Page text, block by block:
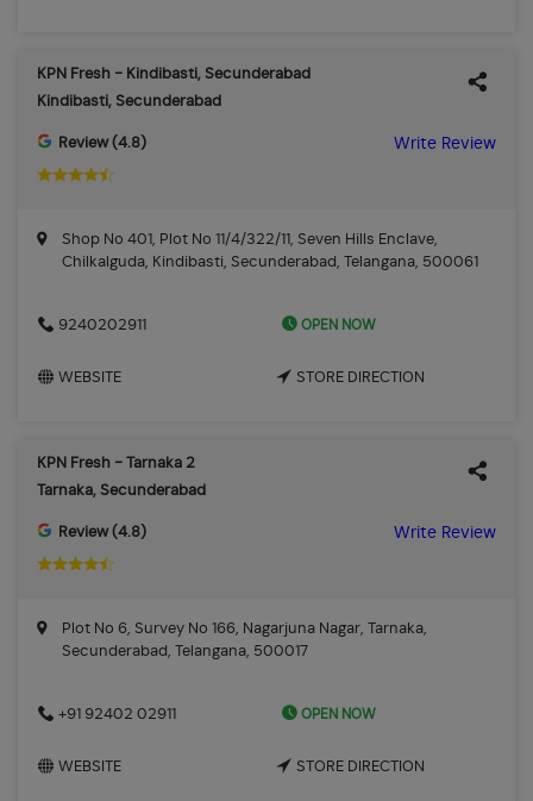
KPN Fresh - Kindibasti, Secunderabad
Kindibasti, Secunderabad
Review (4.8) Write Review
Shop No 401, Plot No 11/4/322/11, Seven Hills Enclave,
Chilkalguda, Kindibasti, Secunderabad, Telangana, 500061
9240202911 OPEN NOW
WEBSITE STORE DIRECTION
KPN Fresh - Tarnaka 2
Tarnaka, Secunderabad
Review (4.8) Write Review
Plot No 6, Survey No 166, Nagarjuna Nagar, Tarnaka,
Secunderabad, Telangana, 500017
+91 92402 02911 OPEN NOW
WEBSITE STORE DIRECTION